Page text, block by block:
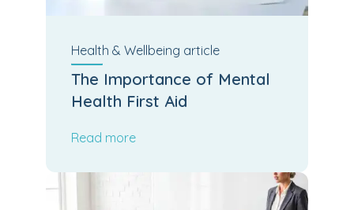
Health & Wellbeing article
The Importance of Mental
Health First Aid
Read more